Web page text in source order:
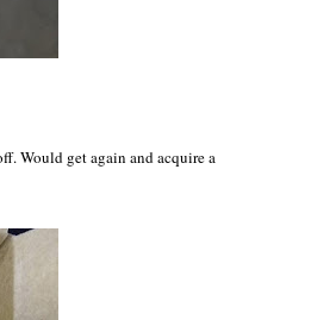
Would get again and acquire a